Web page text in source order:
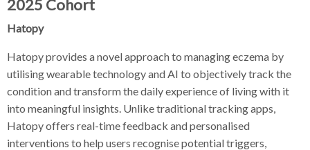
2025 Cohort
Hatopy
Hatopy provides a novel approach to managing eczema by
utilising wearable technology and AI to objectively track the
condition and transform the daily experience of living with it
into meaningful insights. Unlike traditional tracking apps,
Hatopy offers real-time feedback and personalised
interventions to help users recognise potential triggers,